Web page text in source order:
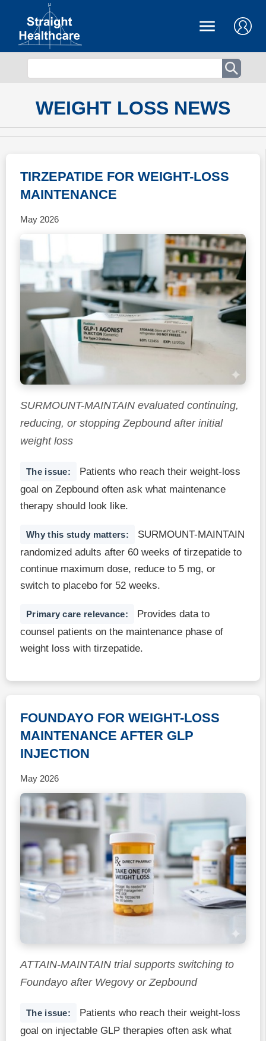
WEIGHT LOSS NEWS
TIRZEPATIDE FOR WEIGHT-LOSS
MAINTENANCE
May 2026
SURMOUNT-MAINTAIN evaluated continuing,
reducing, or stopping Zepbound after initial
weight loss
The issue:
Patients who reach their weight-loss
goal on Zepbound often ask what maintenance
therapy should look like.
Why this study matters:
SURMOUNT-MAINTAIN
randomized adults after 60 weeks of tirzepatide to
continue maximum dose, reduce to 5 mg, or
switch to placebo for 52 weeks.
Primary care relevance:
Provides data to
counsel patients on the maintenance phase of
weight loss with tirzepatide.
FOUNDAYO FOR WEIGHT-LOSS
MAINTENANCE AFTER GLP
INJECTION
May 2026
ATTAIN-MAINTAIN trial supports switching to
Foundayo after Wegovy or Zepbound
The issue:
Patients who reach their weight-loss
goal on injectable GLP therapies often ask what